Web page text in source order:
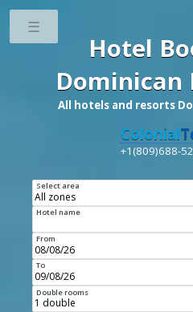
Hotel
Dominican
All hotels and resorts
Colonial
+1(809)688-
Select area
Hotel name
From
To
Double rooms